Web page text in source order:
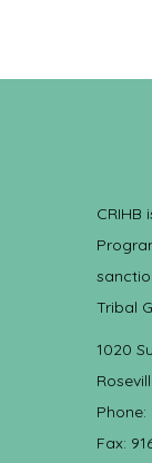
Tribal
1020
Phone:
Fax: